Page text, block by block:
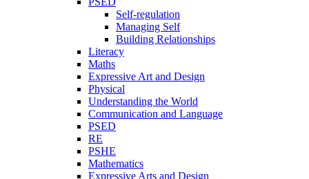
Self-regulation
Managing Self
Building Relationships
Literacy
Maths
Expressive Art and Design
Physical
Understanding the World
Communication and Language
PSED
RE
PSHE
Mathematics
Expressive Arts and Design